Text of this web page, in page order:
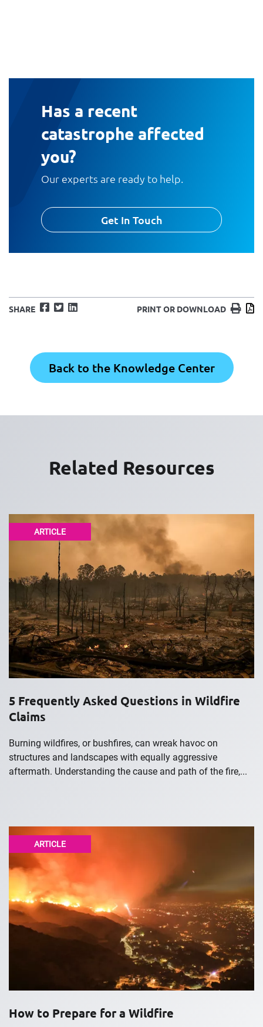
Has a recent
catastrophe affected
you?
Our experts are ready to help.
Get In Touch
SHARE Facebook
TwitterLinkedIn PRINT OR DOWNLOAD Print
Back to the Knowledge Center
Related Resources
ARTICLE
5 Frequently Asked Questions in Wildfire
Claims
Burning wildfires, or bushfires, can wreak havoc on
structures and landscapes with equally aggressive
aftermath. Understanding the cause and path of the fire,...
ARTICLE
How to Prepare for a Wildfire